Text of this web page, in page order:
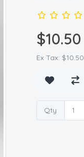
$10.50
Ex Tax: $10.50
Qty